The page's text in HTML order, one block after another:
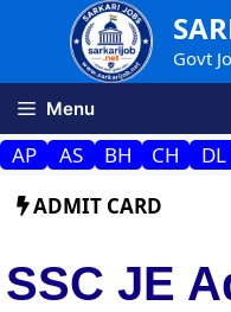
Govt
Menu
AP AS BH CH DL
ADMIT CARD
SSC JE